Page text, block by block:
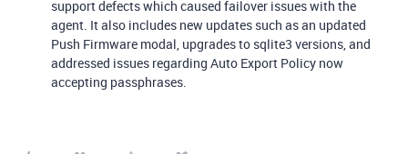
support defects which caused failover issues with the
agent. It also includes new updates such as an updated
Push Firmware modal, upgrades to sqlite3 versions, and
addressed issues regarding Auto Export Policy now
accepting passphrases.